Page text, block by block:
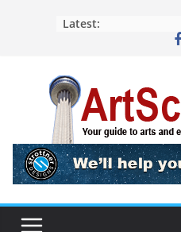
Latest: